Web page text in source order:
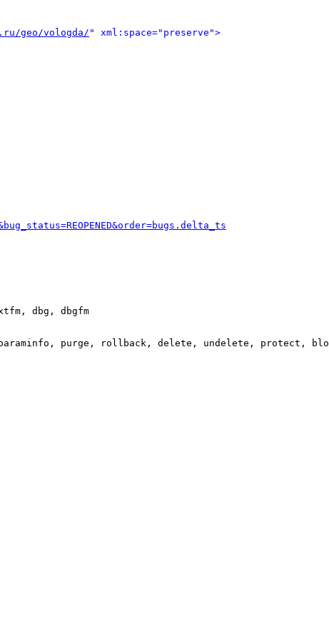
geo/vologda/" xml:space="preserve">
dbg, dbgfm
purge, rollback, delete, undelete, protect,